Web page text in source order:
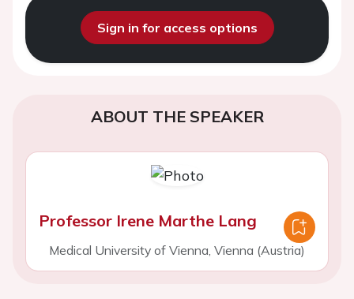
Sign in for access options
ABOUT THE SPEAKER
Professor Irene Marthe Lang
Medical University of Vienna, Vienna (Austria)